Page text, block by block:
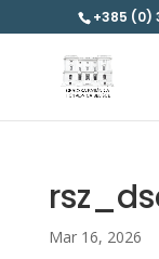
+385 (0)
Mar 16, 2026